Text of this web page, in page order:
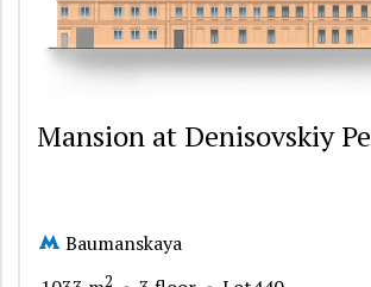
Mansion at Denisovskiy
Baumanskaya
2